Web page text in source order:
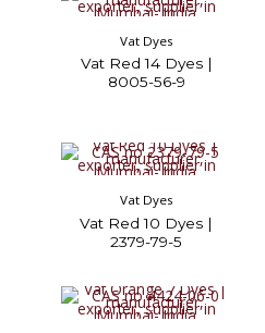
Vat Dyes
Vat Red 14 Dyes |
8005-56-9
Vat Dyes
Vat Red 10 Dyes |
2379-79-5